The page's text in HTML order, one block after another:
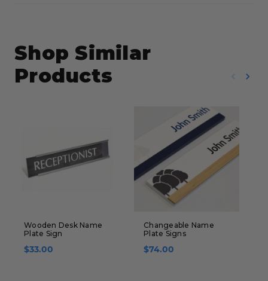
Shop Similar
Products
Wooden Desk Name
Plate Sign
$33.00
Changeable Name
Plate Signs
$74.00